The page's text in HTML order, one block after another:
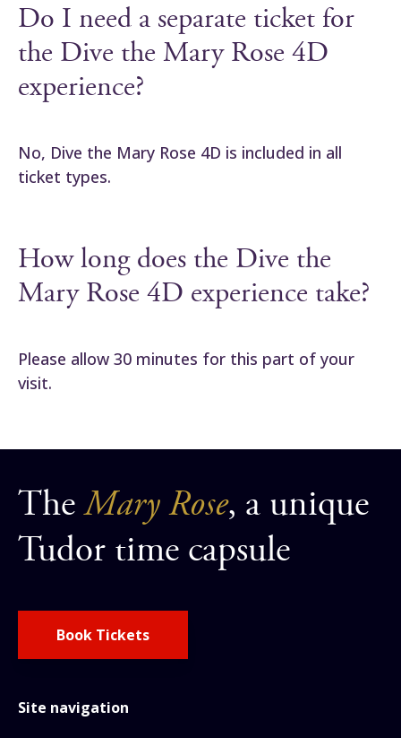
Do I need a separate ticket for
the Dive the Mary Rose 4D
experience?
No, Dive the Mary Rose 4D is included in all
ticket types.
How long does the Dive the
Mary Rose 4D experience take?
Please allow 30 minutes for this part of your
visit.
TheMary Rose, a unique
Tudor time capsule
Book Tickets
Site navigation